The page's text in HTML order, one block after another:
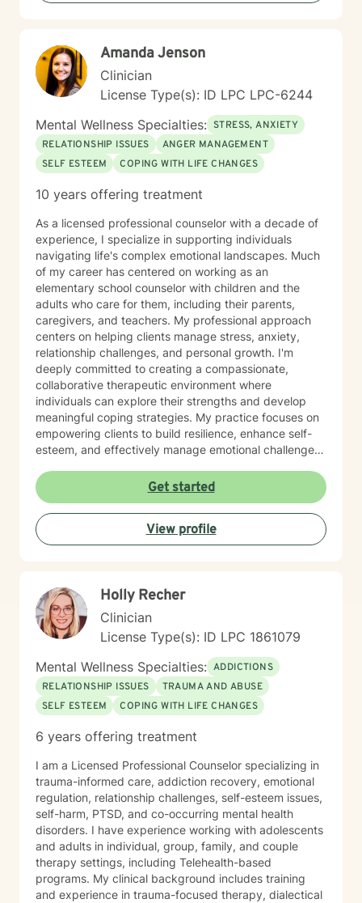
Amanda Jenson
Clinician
License Type(s): ID LPC LPC-6244
Mental Wellness Specialties: STRESS, ANXIETY
RELATIONSHIP ISSUES
ANGER MANAGEMENT
SELF ESTEEM
COPING WITH LIFE CHANGES
10 years offering treatment
As a licensed professional counselor with a decade of
experience, I specialize in supporting individuals
navigating life's complex emotional landscapes. Much
of my career has centered on working as an
elementary school counselor with children and the
adults who care for them, including their parents,
caregivers, and teachers. My professional approach
centers on helping clients manage stress, anxiety,
relationship challenges, and personal growth. I'm
deeply committed to creating a compassionate,
collaborative therapeutic environment where
individuals can explore their strengths and develop
meaningful coping strategies. My practice focuses on
empowering clients to build resilience, enhance self-
esteem, and effectively manage emotional challenges.
relationship dynamics, or personal growth, I offer a
supportive and non-judgmental space to help you
discover your inner resources and create positive
change. Drawing from evidence-based practices, I
tailor my approach to meet your unique needs, helping
walk alongside you as you build greater emotional
awareness and develop strategies that support your
overall well-being.
Get started
View profile
Holly Recher
Clinician
License Type(s): ID LPC 1861079
Mental Wellness Specialties: ADDICTIONS
RELATIONSHIP ISSUES
TRAUMA AND ABUSE
SELF ESTEEM
COPING WITH LIFE CHANGES
6 years offering treatment
I am a Licensed Professional Counselor specializing in
trauma-informed care, addiction recovery, emotional
regulation, relationship challenges, self-esteem issues,
self-harm, PTSD, and co-occurring mental health
disorders. I have experience working with adolescents
and adults in individual, group, family, and couple
therapy settings, including Telehealth-based
programs. My clinical background includes training
and experience in trauma-focused therapy, dialectical